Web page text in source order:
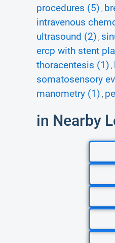
procedures (5) ,
intravenous
ultrasound (2) ,
ercp with stent
thoracentesis (1) ,
somatosensory
manometry (1) ,
in Nearby